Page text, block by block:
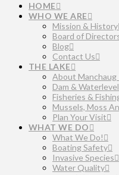
HOME
WHO WE ARE
Mission & History
Board of
Blog
Contact Us
THE LAKE
About Manchaug
Dam & Waterlevel
Fisheries &
Mussels, Moss
Plan Your Visit
WHAT WE DO
What We Do!
Boating Safety
Invasive Species
Water Quality